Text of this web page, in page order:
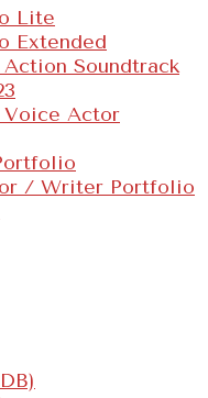
Lite
Extended
Soundtrack
Voice Actor
/ Writer Portfolio